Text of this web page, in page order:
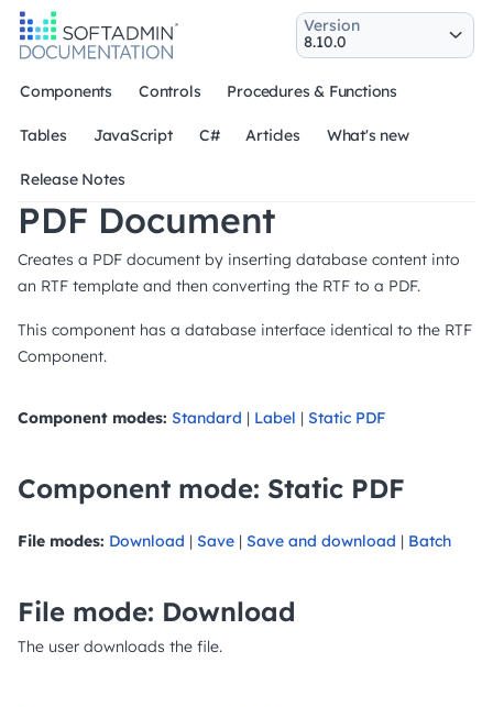
Components Controls Procedures & Functions
Tables JavaScript C# Articles What's new
Release Notes
Version
PDF Document
Creates a PDF document by inserting database content into
an RTF template and then converting the RTF to a PDF.
This component has a database interface identical to the RTF
Component.
Component modes: Standard | Label | Static PDF
Component mode: Static PDF
File modes: Download | Save | Save and download | Batch
File mode: Download
The user downloads the file.